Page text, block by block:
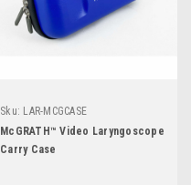
Sku: LAR-MCGCASE
McGRATH™ Video Laryngoscope
Carry Case